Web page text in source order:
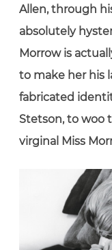
Allen, through
absolutely
Morrow is
to make her his
fabricated
Stetson, to woo
virginal Miss